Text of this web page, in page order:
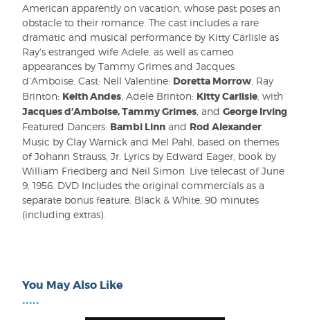
American apparently on vacation, whose past poses an
obstacle to their romance. The cast includes a rare
dramatic and musical performance by Kitty Carlisle as
Ray's estranged wife Adele, as well as cameo
appearances by Tammy Grimes and Jacques
d’Amboise. Cast: Nell Valentine: Doretta Morrow , Ray
Brinton: Keith Andes , Adele Brinton: Kitty Carlisle , with
Jacques d’Amboise, Tammy Grimes , and George Irving
Featured Dancers: Bambi Linn and Rod Alexander
Music by Clay Warnick and Mel Pahl, based on themes
of Johann Strauss, Jr. Lyrics by Edward Eager, book by
William Friedberg and Neil Simon. Live telecast of June
9, 1956. DVD Includes the original commercials as a
separate bonus feature. Black & White, 90 minutes
(including extras).
You May Also Like
•••••